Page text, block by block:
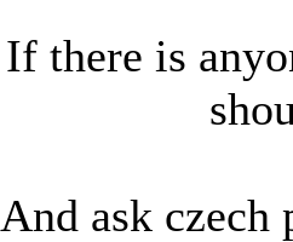
If there is
And ask czech